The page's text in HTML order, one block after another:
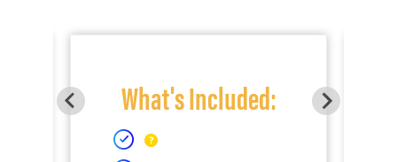
What's Included: